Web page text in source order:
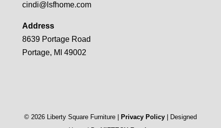
cindi@lsfhome.com
Address
8639 Portage Road
Portage, MI 49002
© 2026Liberty Square Furniture | Privacy Policy| Designed